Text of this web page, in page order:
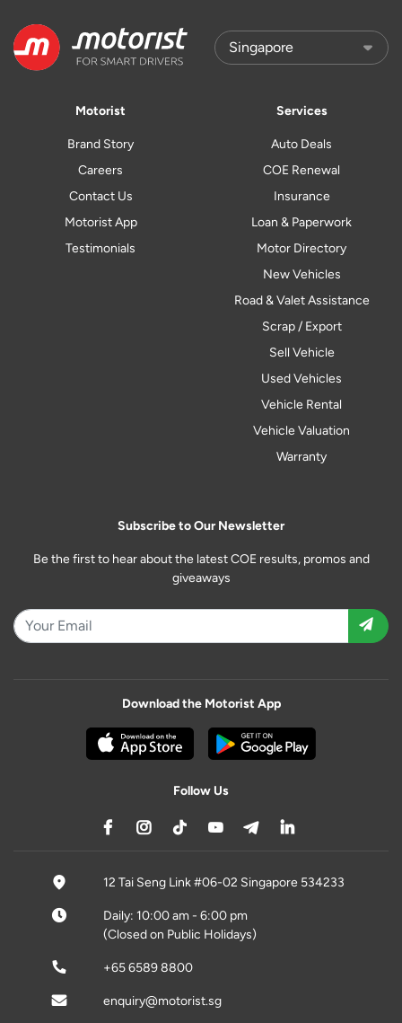
Motorist
Brand Story
Careers
Contact Us
Motorist App
Testimonials
Services
Auto Deals
COE Renewal
Insurance
Loan & Paperwork
Motor Directory
New Vehicles
Road & Valet Assistance
Scrap / Export
Sell Vehicle
Used Vehicles
Vehicle Rental
Vehicle Valuation
Warranty
Subscribe to Our Newsletter
Be the first to hear about the latest COE results, promos and
giveaways
Download the Motorist App
Follow Us
12 Tai Seng Link #06-02 Singapore 534233
Daily: 10:00 am - 6:00 pm
(Closed on Public Holidays)
+65 6589 8800
enquiry@motorist.sg